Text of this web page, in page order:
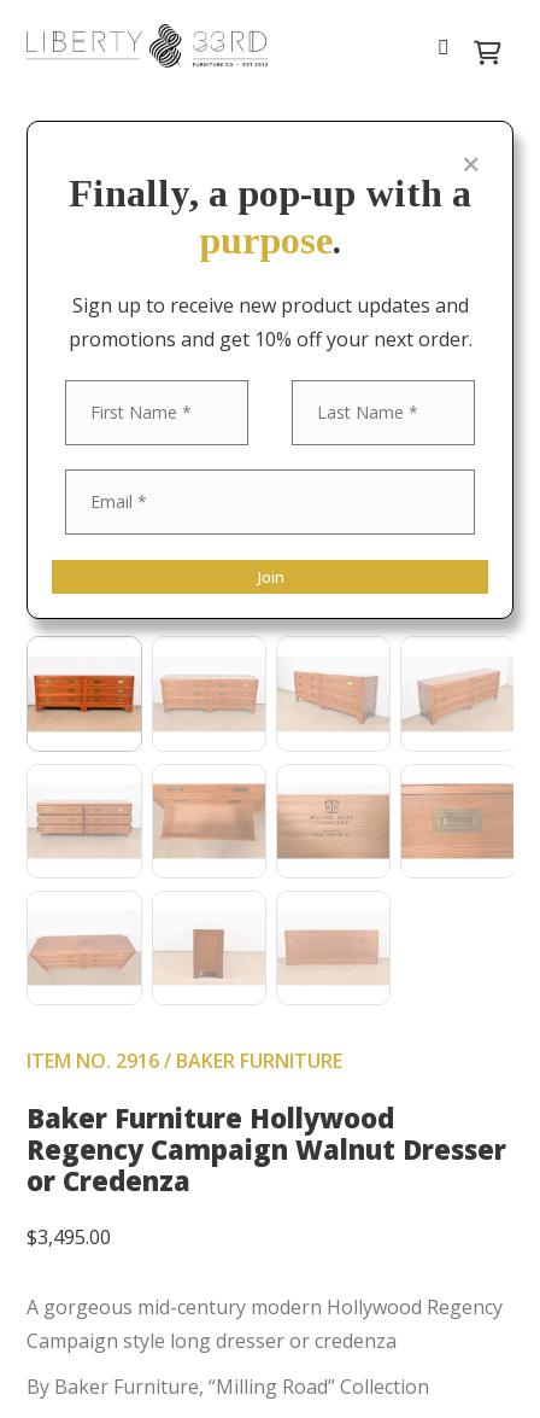
ITEM NO. 2916 / BAKER FURNITURE
Baker Furniture Hollywood
Regency Campaign Walnut Dresser
or Credenza
$3,495.00
A gorgeous mid-century modern Hollywood Regency
Campaign style long dresser or credenza
By Baker Furniture, “Milling Road” Collection
Finally, a pop-up with a
purpose.
Sign up to receive new product updates and
promotions and get 10% off your next order.
Join